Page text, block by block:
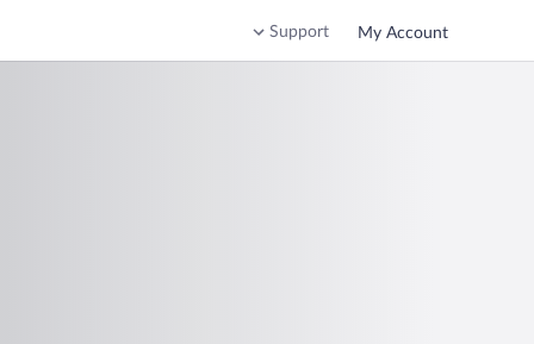
Support My Account